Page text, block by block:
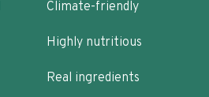
Climate-friendly
Highly nutritious
Real ingredients